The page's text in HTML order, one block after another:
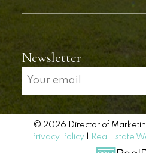
Newsletter
© 2026 Director of
Privacy Policy
Real Estate